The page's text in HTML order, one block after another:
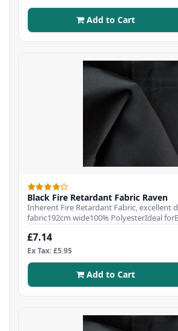
Add to Cart
Black Fire Retardant Fabric Raven
Inherent Fire Retardant Fabric, excellent
fabric192cm wide100% PolyesterIdeal
£7.14
Ex Tax: £5.95
Add to Cart